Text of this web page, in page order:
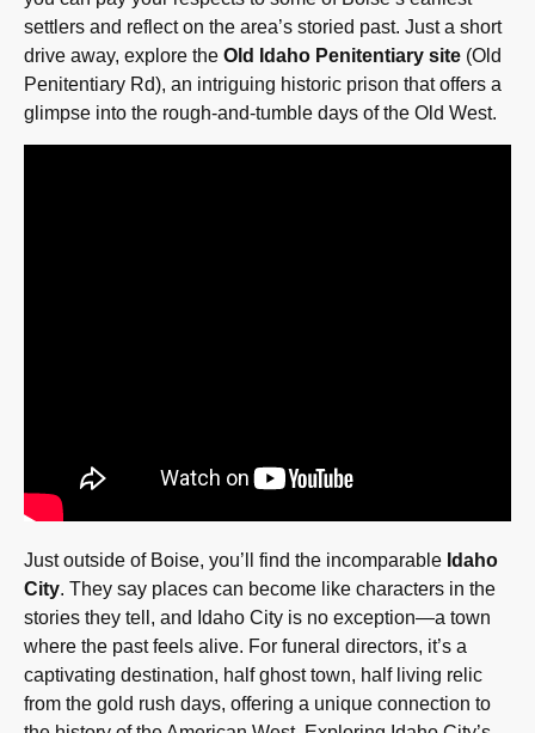
settlers and reflect on the area’s storied past. Just a short
drive away, explore the Old Idaho Penitentiary site (Old
Penitentiary Rd), an intriguing historic prison that offers a
glimpse into the rough-and-tumble days of the Old West.
Just outside of Boise, you’ll find the incomparable Idaho
City. They say places can become like characters in the
stories they tell, and Idaho City is no exception—a town
where the past feels alive. For funeral directors, it’s a
captivating destination, half ghost town, half living relic
from the gold rush days, offering a unique connection to